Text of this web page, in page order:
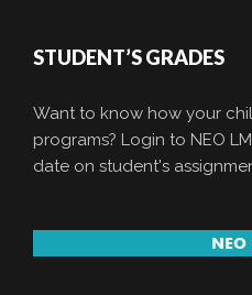
STUDENT’S GRADES
Want to know how your
programs? Login to NEO
date on student's
NEO